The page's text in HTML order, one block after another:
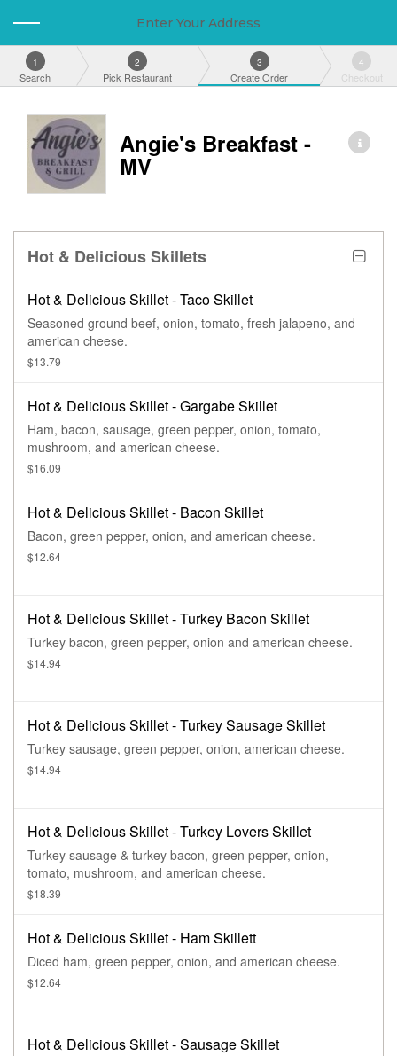
Enter Your Address
1
Search
2
Pick Restaurant
3
Create Order
4
Checkout
Angie's Breakfast -
MV
Hot & Delicious Skillets
Hot & Delicious Skillet - Taco Skillet
Seasoned ground beef, onion, tomato, fresh jalapeno, and
american cheese.
$13.79
Hot & Delicious Skillet - Gargabe Skillet
Ham, bacon, sausage, green pepper, onion, tomato,
mushroom, and american cheese.
$16.09
Hot & Delicious Skillet - Bacon Skillet
Bacon, green pepper, onion, and american cheese.
$12.64
Hot & Delicious Skillet - Turkey Bacon Skillet
Turkey bacon, green pepper, onion and american cheese.
$14.94
Hot & Delicious Skillet - Turkey Sausage Skillet
Turkey sausage, green pepper, onion, american cheese.
$14.94
Hot & Delicious Skillet - Turkey Lovers Skillet
Turkey sausage & turkey bacon, green pepper, onion,
tomato, mushroom, and american cheese.
$18.39
Hot & Delicious Skillet - Ham Skillett
Diced ham, green pepper, onion, and american cheese.
$12.64
Hot & Delicious Skillet - Sausage Skillet